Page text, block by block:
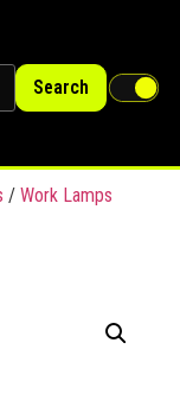
Search
/ Work Lamps